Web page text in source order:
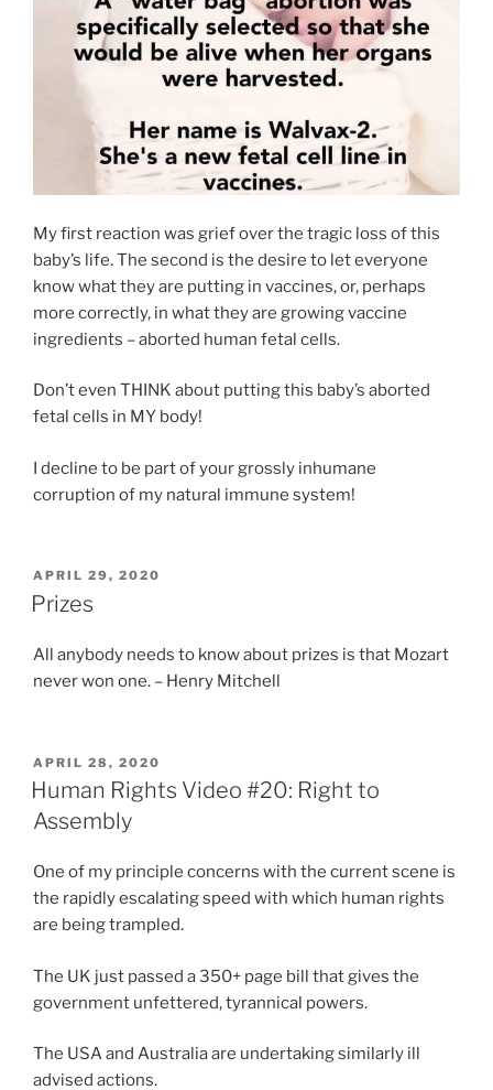
My first reaction was grief over the tragic loss of this
baby’s life. The second is the desire to let everyone
know what they are putting in vaccines, or, perhaps
more correctly, in what they are growing vaccine
ingredients – aborted human fetal cells.
Don’t even THINK about putting this baby’s aborted
fetal cells in MY body!
I decline to be part of your grossly inhumane
corruption of my natural immune system!
POSTED
ON
APRIL 29, 2020
Prizes
All anybody needs to know about prizes is that Mozart
never won one. – Henry Mitchell
POSTED
ON
APRIL 28, 2020
Human Rights Video #20: Right to
Assembly
One of my principle concerns with the current scene is
the rapidly escalating speed with which human rights
are being trampled.
The UK just passed a 350+ page bill that gives the
government unfettered, tyrannical powers.
The USA and Australia are undertaking similarly ill
advised actions.